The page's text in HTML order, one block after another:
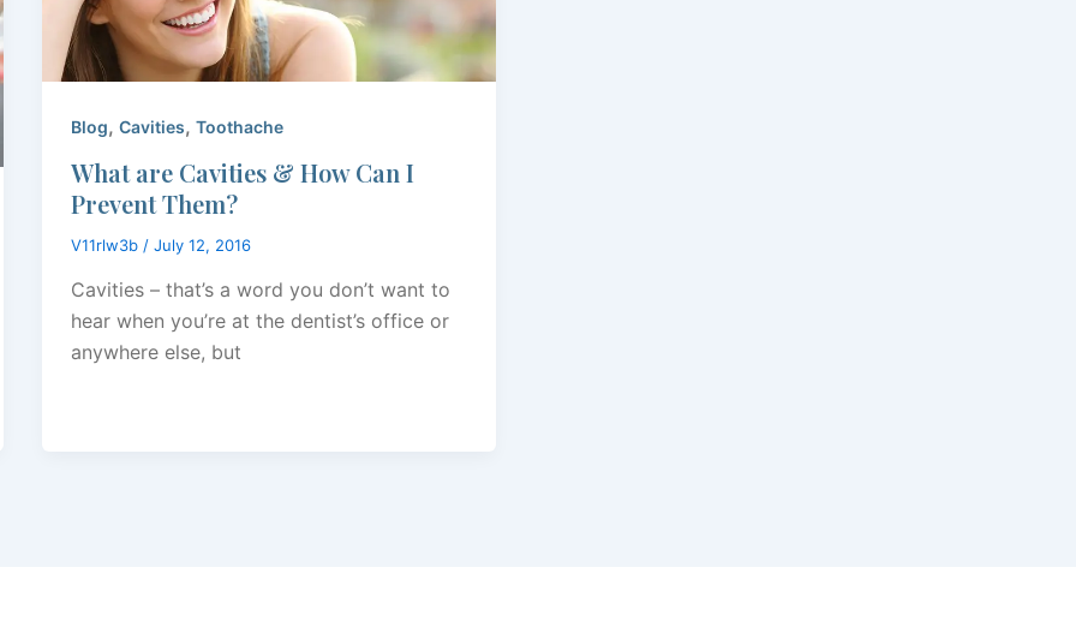
Blog, Cavities, Toothache
What are Cavities & How Can I
Prevent Them?
V11rlw3b / July 12, 2016
Cavities – that’s a word you don’t want to
hear when you’re at the dentist’s office or
anywhere else, but